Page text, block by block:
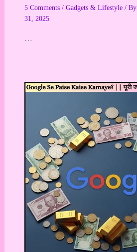
5 Comments / Gadgets & Lifestyle/ By
31, 2025
…